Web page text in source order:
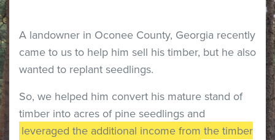
A landowner in Oconee County, Georgia recently
came to us to help him sell his timber, but he also
wanted to replant seedlings.
So, we helped him convert his mature stand of
timber into acres of pine seedlings and
leveraged the additional income from the timber